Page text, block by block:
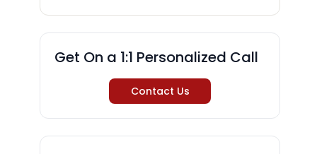
Get On a 1:1 Personalized Call
Contact Us